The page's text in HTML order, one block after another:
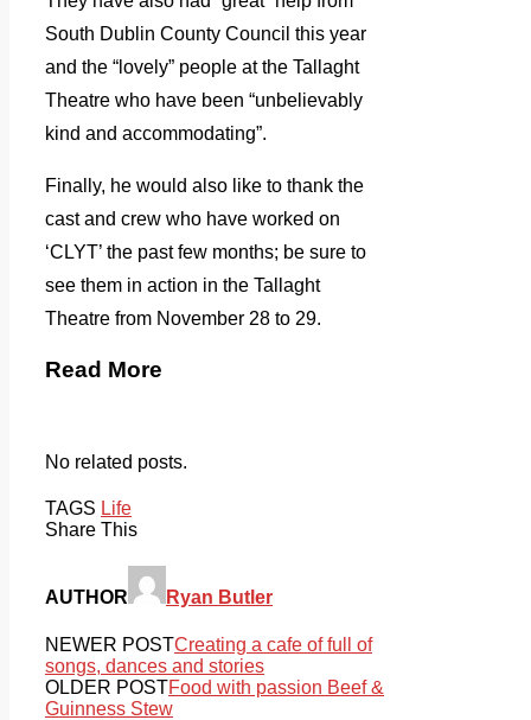
South Dublin County Council this year
and the “lovely” people at the Tallaght
Theatre who have been “unbelievably
kind and accommodating”.
Finally, he would also like to thank the
cast and crew who have worked on
‘CLYT’ the past few months; be sure to
see them in action in the Tallaght
Theatre from November 28 to 29.
Read More
No related posts.
TAGS Life
Share This
AUTHOR Ryan Butler
NEWER POSTCreating a cafe of full of
songs, dances and stories
OLDER POSTFood with passion Beef &
Guinness Stew